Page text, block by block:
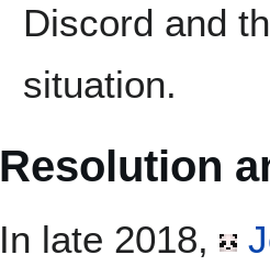
Discord and
situation.
Resolution
In late 2018,